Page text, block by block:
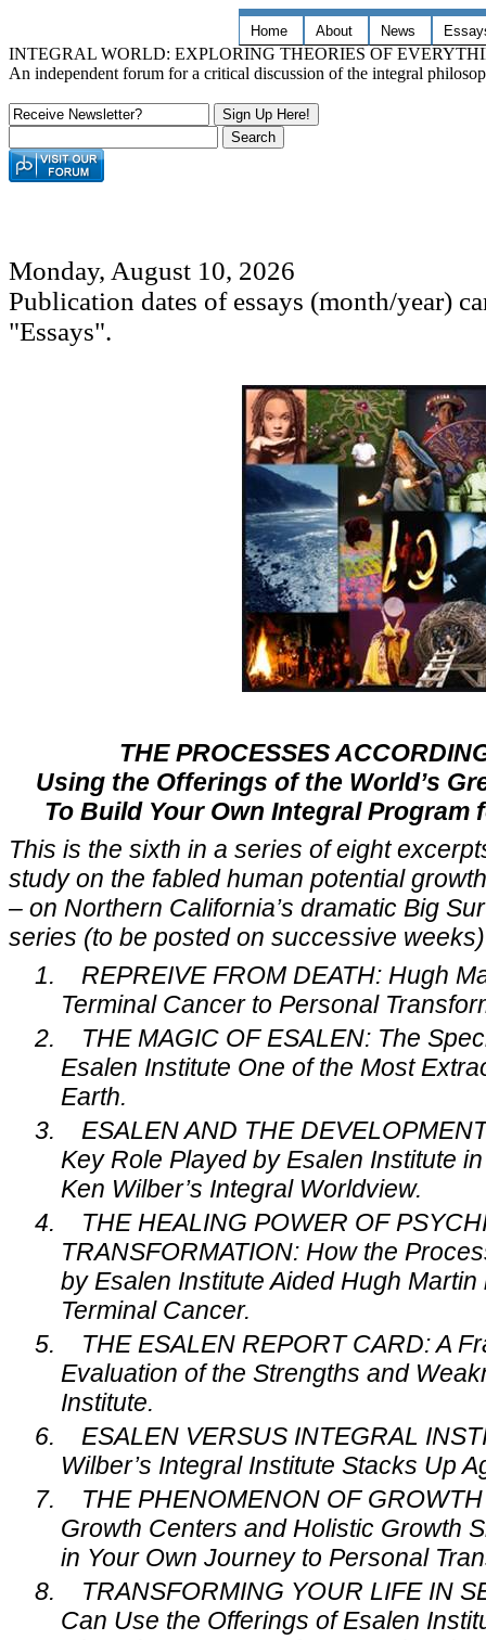
Home About News
INTEGRAL WORLD: EXPLORING THEORIES OF
An independent forum for a critical discussion of the integral
Monday, August 10, 2026
Publication dates of essays (month/year)
"Essays".
THE PROCESSES
Using the Offerings of the World’s
To Build Your Own Integral Program
This is the sixth in a series of eight
study on the fabled human potential
– on Northern California’s dramatic Big
series (to be posted on successive
1.
REPREIVE FROM DEATH: Hugh
Terminal Cancer to Personal
2.
THE MAGIC OF ESALEN: The
Esalen Institute One of the Most
Earth.
3.
ESALEN AND THE
Key Role Played by Esalen Institute
Ken Wilber’s Integral Worldview.
4.
THE HEALING POWER OF
TRANSFORMATION: How the
by Esalen Institute Aided Hugh
Terminal Cancer.
5.
THE ESALEN REPORT CARD: A
Evaluation of the Strengths and
Institute.
6.
ESALEN VERSUS INTEGRAL
Wilber’s Integral Institute Stacks Up
7.
THE PHENOMENON OF
Growth Centers and Holistic Growth
in Your Own Journey to Personal
8.
TRANSFORMING YOUR LIFE IN
Can Use the Offerings of Esalen